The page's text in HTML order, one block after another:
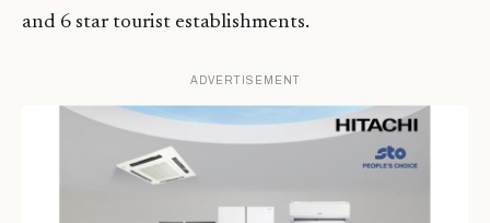
and 6 star tourist establishments.
ADVERTISEMENT